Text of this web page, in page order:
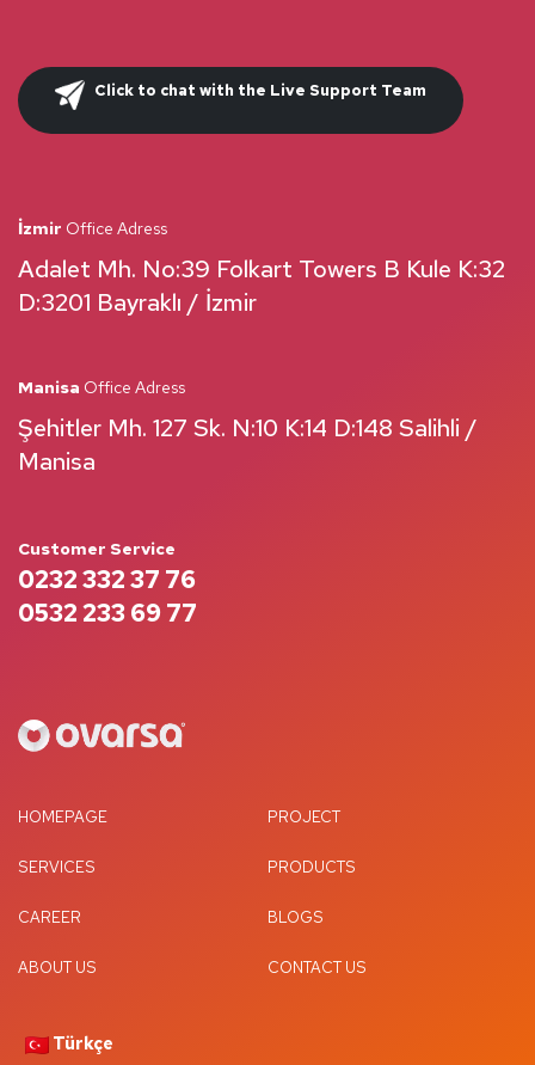
Click to chat with the Live Support Team
İzmir Office Adress
Adalet Mh. No:39 Folkart Towers B Kule K:32
D:3201 Bayraklı / İzmir
Manisa Office Adress
Şehitler Mh. 127 Sk. N:10 K:14 D:148 Salihli /
Manisa
Customer Service
0232 332 37 76
0532 233 69 77
HOMEPAGE PROJECT
SERVICES PRODUCTS
CAREER BLOGS
ABOUT US CONTACT US
Türkçe